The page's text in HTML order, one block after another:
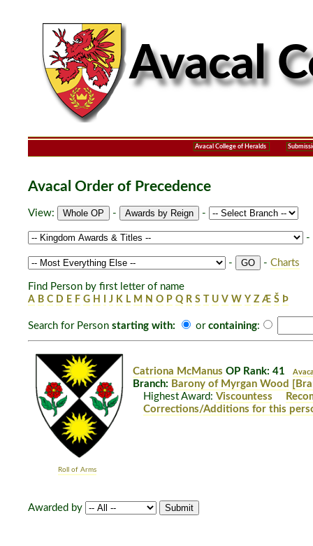
Avacal College of Heralds
Avacal Order of Precedence
View: - -
-
- - Charts
Find Person by first letter of name
A B C D E F G H J K L M N O P Q R S T U V W Y Z Æ Š Þ
Search for Person starting with: or containing:
Roll of Arms
Catriona McManus OP Rank: 41
Branch: Barony of Myrgan Wood
Highest Award:Viscountess
Corrections/Additions for this
Awarded by